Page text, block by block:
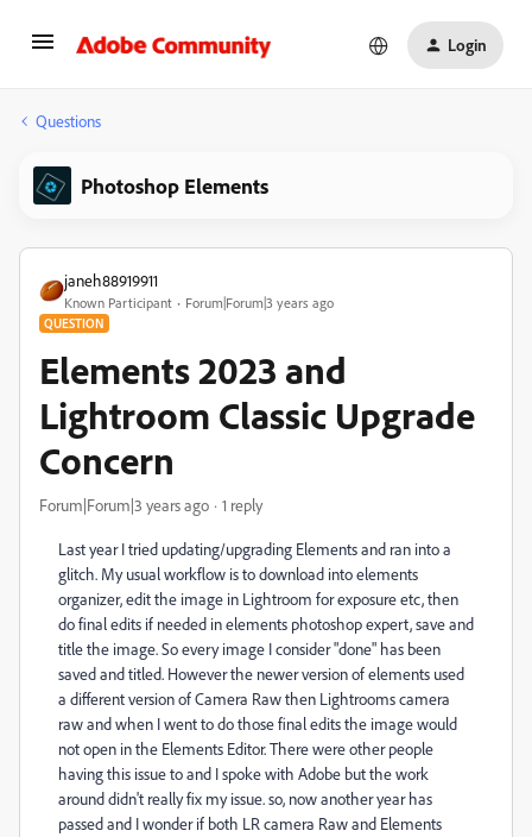
Login
Questions
Photoshop Elements
janeh88919911
Known Participant Forum|Forum|3 years ago
QUESTION
Elements 2023 and
Lightroom Classic Upgrade
Concern
Forum|Forum|3 years ago 1 reply
Last year I tried updating/upgrading Elements and ran into a
glitch. My usual workflow is to download into elements
organizer, edit the image in Lightroom for exposure etc, then
do final edits if needed in elements photoshop expert, save and
title the image. So every image I consider "done" has been
saved and titled. However the newer version of elements used
a different version of Camera Raw then Lightrooms camera
raw and when I went to do those final edits the image would
not open in the Elements Editor. There were other people
having this issue to and I spoke with Adobe but the work
around didn't really fix my issue. so, now another year has
passed and I wonder if both LR camera Raw and Elements